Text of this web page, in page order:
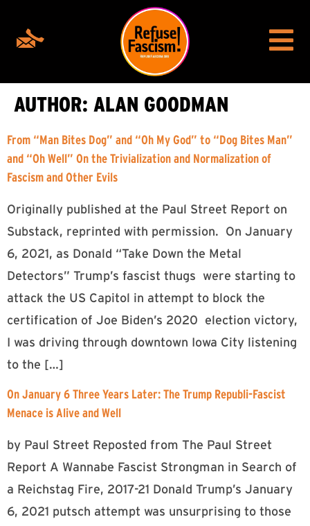
AUTHOR: ALAN GOODMAN
From “Man Bites Dog” and “Oh My God” to “Dog Bites Man”
and “Oh Well” On the Trivialization and Normalization of
Fascism and Other Evils
Originally published at the Paul Street Report on
Substack, reprinted with permission. On January
6, 2021, as Donald “Take Down the Metal
Detectors” Trump’s fascist thugs were starting to
attack the US Capitol in attempt to block the
certification of Joe Biden’s 2020 election victory,
I was driving through downtown Iowa City listening
to the […]
On January 6 Three Years Later: The Trump Republi-Fascist
Menace is Alive and Well
by Paul Street Reposted from The Paul Street
Report A Wannabe Fascist Strongman in Search of
a Reichstag Fire, 2017-21 Donald Trump’s January
6, 2021 putsch attempt was unsurprising to those